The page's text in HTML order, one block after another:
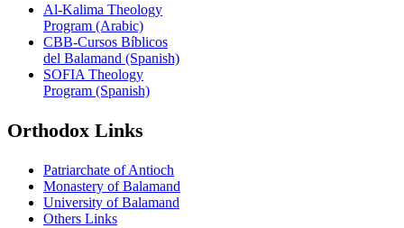
Al-Kalima Theology
Program (Arabic)
CBB-Cursos Bíblicos
del Balamand (Spanish)
SOFIA Theology
Program (Spanish)
Orthodox Links
Patriarchate of Antioch
Monastery of Balamand
University of Balamand
Others Links